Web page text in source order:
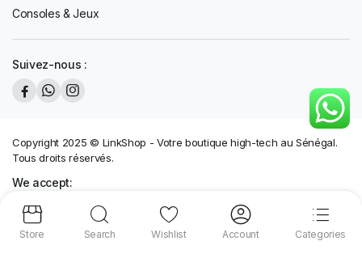
Consoles & Jeux
Suivez-nous :
Copyright 2025 © LinkShop - Votre boutique high-tech au Sénégal.
Tous droits réservés.
We accept:
Store Search Wishlist Account Categories